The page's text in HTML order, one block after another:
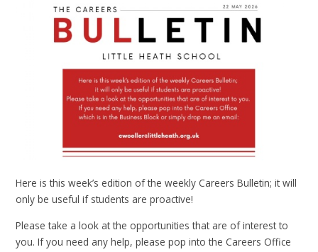
Here is this week’s edition of the weekly Careers Bulletin; it will
only be useful if students are proactive!
Please take a look at the opportunities that are of interest to
you. If you need any help, please pop into the Careers Office